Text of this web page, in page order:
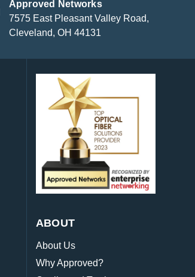
Approved Networks
7575 East Pleasant Valley Road,
Cleveland, OH 44131
ABOUT
About Us
Why Approved?